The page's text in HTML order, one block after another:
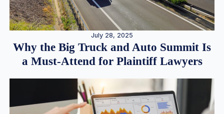
July 28, 2025
Why the Big Truck and Auto Summit Is
a Must-Attend for Plaintiff Lawyers